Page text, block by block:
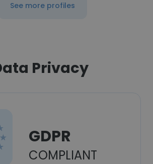
See more profiles
Privacy
GDPR
COMPLIANT